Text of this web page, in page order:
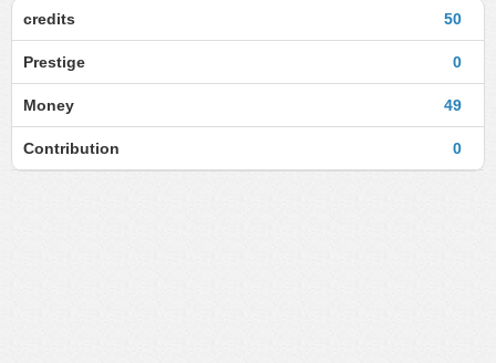
50
credits
0
Prestige
49
Money
0
Contribution